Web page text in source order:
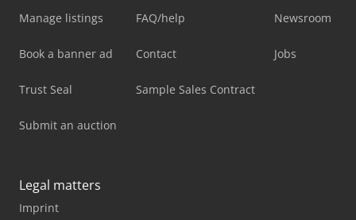
Manage listings
Book a banner ad
Trust Seal
Submit an auction
FAQ/help
Contact
Sample Sales Contract
Newsroom
Jobs
Legal matters
Imprint